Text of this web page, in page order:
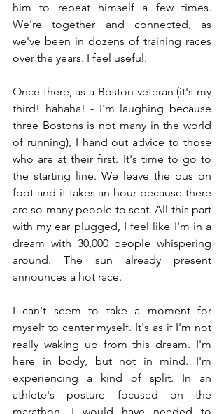
him to repeat himself a few times.
We're together and connected, as
we've been in dozens of training races
over the years. I feel useful.
Once there, as a Boston veteran (it's my
third! hahaha! - I'm laughing because
three Bostons is not many in the world
of running), I hand out advice to those
who are at their first. It's time to go to
the starting line. We leave the bus on
foot and it takes an hour because there
are so many people to seat. All this part
with my ear plugged, I feel like I'm in a
dream with 30,000 people whispering
around. The sun already present
announces a hot race.
I can't seem to take a moment for
myself to center myself. It's as if I'm not
really waking up from this dream. I'm
here in body, but not in mind. I'm
experiencing a kind of split. In an
athlete's posture focused on the